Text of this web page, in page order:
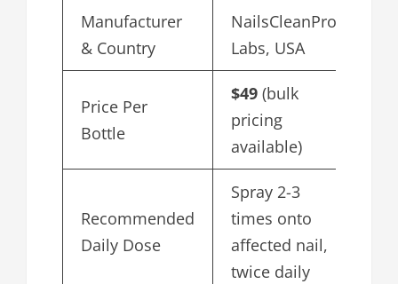
Manufacturer
& Country
NailsCleanPro
Labs, USA
Price Per
Bottle
$49 (bulk
pricing
available)
Recommended
Daily Dose
Spray 2-3
times onto
affected nail,
twice daily